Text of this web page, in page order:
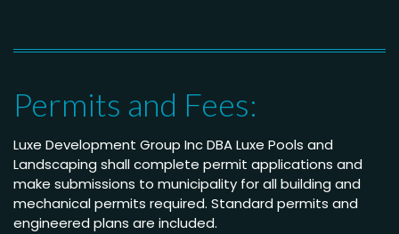
Permits and Fees:
Luxe Development Group Inc DBA Luxe Pools and
Landscaping shall complete permit applications and
make submissions to municipality for all building and
mechanical permits required. Standard permits and
engineered plans are included.